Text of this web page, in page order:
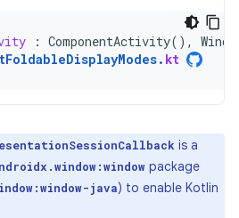
: ComponentActivity(),
. kt
is a
package
java) to enable Kotlin